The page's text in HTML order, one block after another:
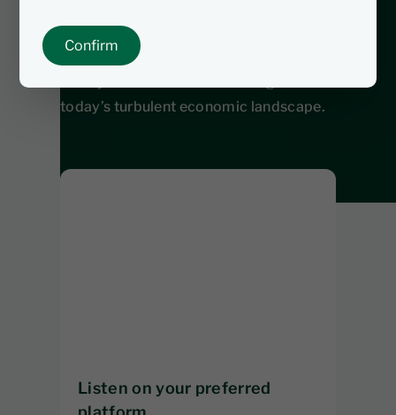
Confirm
you're an investor or just looking to stay
informed, this episode breaks down
today’s turbulent economic landscape.
Listen on your preferred